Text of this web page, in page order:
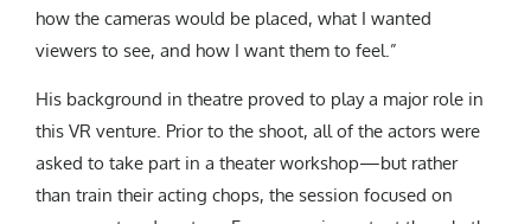
how the cameras would be placed, what I wanted
viewers to see, and how I want them to feel.”
His background in theatre proved to play a major role in
this VR venture. Prior to the shoot, all of the actors were
asked to take part in a theater workshop—but rather
than train their acting chops, the session focused on